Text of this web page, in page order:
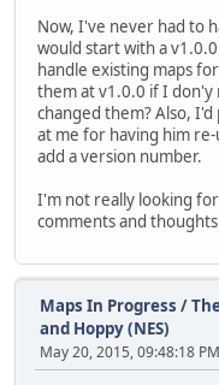
Now, I've never had to
would start with a
handle existing maps
them at v1.0.0 if I
changed them? Also,
at me for having him
add a version number.
I'm not really looking
comments and
Maps In Progress /
and Hoppy (NES)
May 20, 2015, 09:48:18 PM